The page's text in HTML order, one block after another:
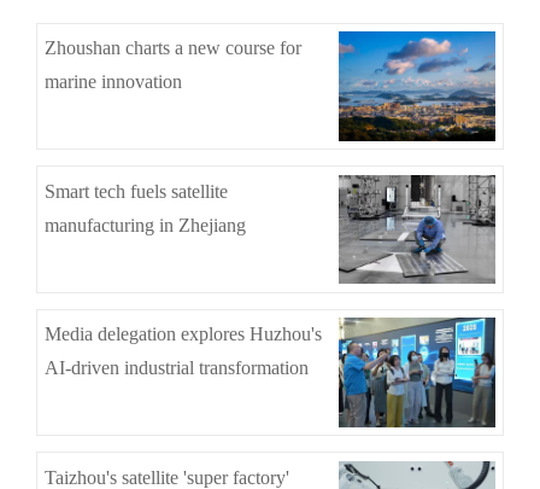
Zhoushan charts a new course for
marine innovation
Smart tech fuels satellite
manufacturing in Zhejiang
Media delegation explores Huzhou's
AI-driven industrial transformation
Taizhou's satellite 'super factory'